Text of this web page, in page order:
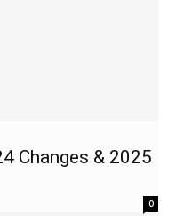
Changes & 2025
0